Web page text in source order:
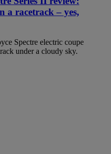
a racetrack – yes,